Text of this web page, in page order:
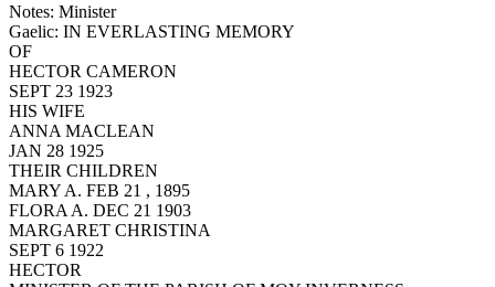
Notes: Minister
Gaelic: IN EVERLASTING MEMORY
OF
HECTOR CAMERON
SEPT 23 1923
HIS WIFE
ANNA MACLEAN
JAN 28 1925
THEIR CHILDREN
MARY A. FEB 21 , 1895
FLORA A. DEC 21 1903
MARGARET CHRISTINA
SEPT 6 1922
HECTOR